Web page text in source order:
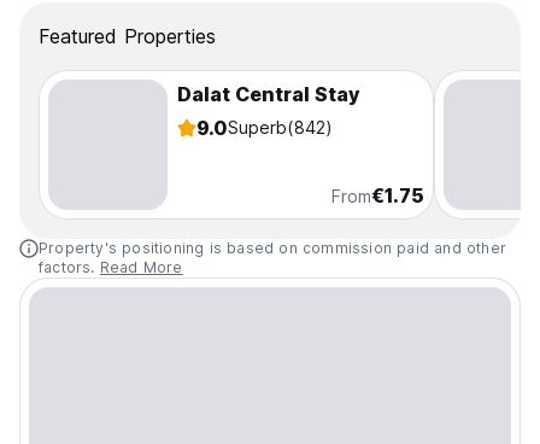
Featured Properties
Dalat Central Stay
9.0Superb(842)
From€1.75
Property's positioning is based on commission paid and other
factors. Read More